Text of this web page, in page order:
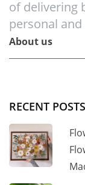
of delivering
personal
About us
RECENT POSTS